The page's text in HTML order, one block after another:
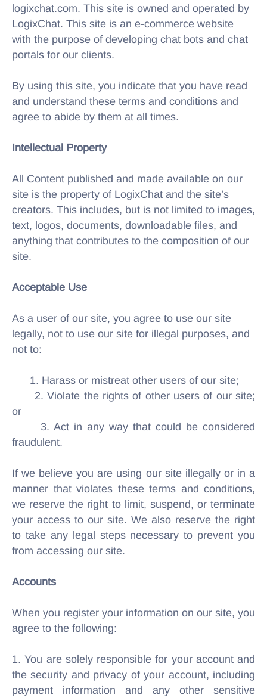
logixchat.com. This site is owned and operated by
LogixChat. This site is an e-commerce website
with the purpose of developing chat bots and chat
portals for our clients.
By using this site, you indicate that you have read
and understand these terms and conditions and
agree to abide by them at all times.
Intellectual Property
All Content published and made available on our
site is the property of LogixChat and the site’s
creators. This includes, but is not limited to images,
text, logos, documents, downloadable files, and
anything that contributes to the composition of our
site.
Acceptable Use
As a user of our site, you agree to use our site
legally, not to use our site for illegal purposes, and
not to:
1. Harass or mistreat other users of our site;
2. Violate the rights of other users of our site;
or
3. Act in any way that could be considered
fraudulent.
If we believe you are using our site illegally or in a
manner that violates these terms and conditions,
we reserve the right to limit, suspend, or terminate
your access to our site. We also reserve the right
to take any legal steps necessary to prevent you
from accessing our site.
Accounts
When you register your information on our site, you
agree to the following:
1. You are solely responsible for your account and
the security and privacy of your account, including
payment information and any other sensitive